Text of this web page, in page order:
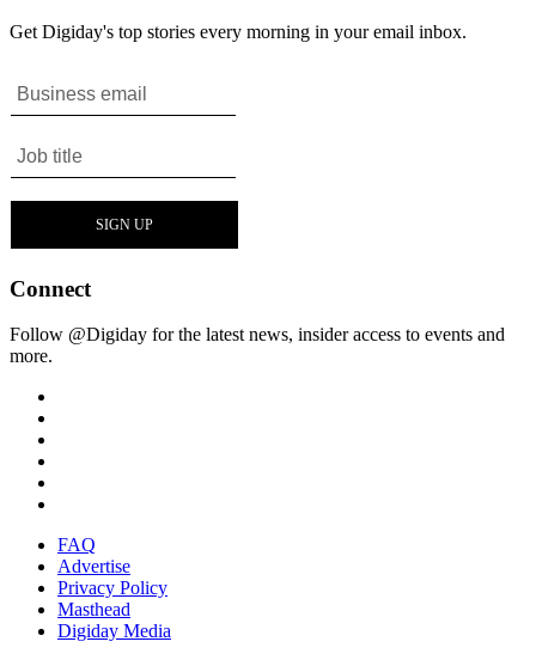
Get Digiday's top stories every morning in your email inbox.
Connect
Follow @Digiday for the latest news, insider access to events and
more.
FAQ
Advertise
Privacy Policy
Masthead
Digiday Media